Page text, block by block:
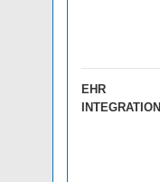
EHR
INTEGRATION